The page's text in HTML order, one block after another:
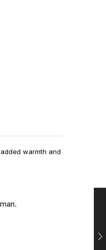
warmth and